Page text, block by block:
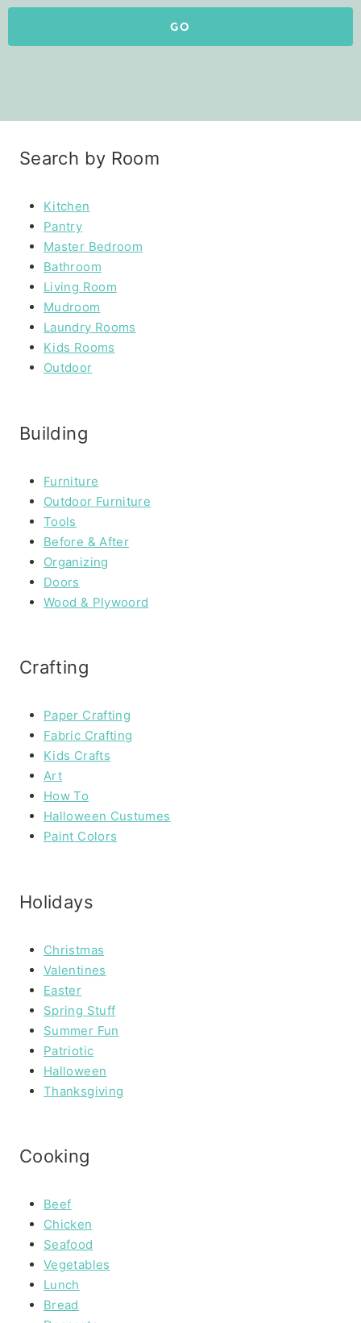
GO
Search by Room
Kitchen
Pantry
Master Bedroom
Bathroom
Living Room
Mudroom
Laundry Rooms
Kids Rooms
Outdoor
Building
Furniture
Outdoor Furniture
Tools
Before & After
Organizing
Doors
Wood & Plywoord
Crafting
Paper Crafting
Fabric Crafting
Kids Crafts
Art
How To
Halloween Custumes
Paint Colors
Holidays
Christmas
Valentines
Easter
Spring Stuff
Summer Fun
Patriotic
Halloween
Thanksgiving
Cooking
Beef
Chicken
Seafood
Vegetables
Lunch
Bread